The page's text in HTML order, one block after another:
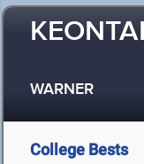
WARNER
College Bests